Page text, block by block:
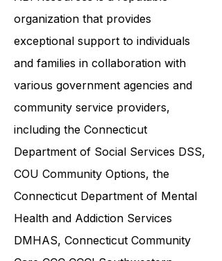
ABI Resources is a reputable
organization that provides
exceptional support to individuals
and families in collaboration with
various government agencies and
community service providers,
including theConnecticut
Department of Social Services DSS
COU Community Options, the
Connecticut Department of Mental
Health and Addiction Services